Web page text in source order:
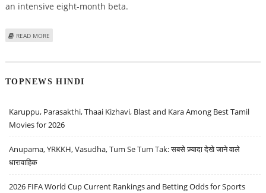
an intensive eight-month beta.
READ MORE
TOPNEWS HINDI
Karuppu, Parasakthi, Thaai Kizhavi, Blast and Kara Among Best Tamil
Movies for 2026
Anupama, YRKKH, Vasudha, Tum Se Tum Tak: सबसे ज़्यादा देखे जाने वाले
धारावाहिक
2026 FIFA World Cup Current Rankings and Betting Odds for Sports